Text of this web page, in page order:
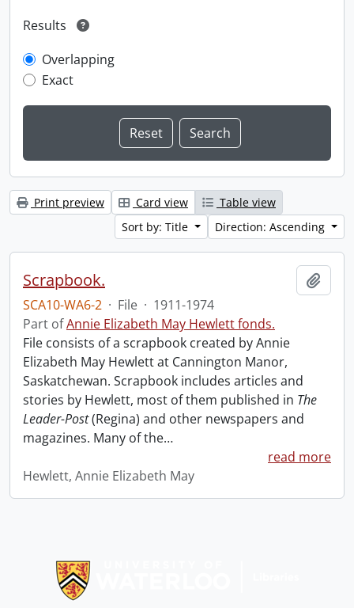
Results
Overlapping
Exact
Print preview Card view
Table view
Sort by: Title
Direction: Ascending
Scrapbook.
SCA10-WA6-2 · File · 1911-1974
Part ofAnnie Elizabeth May Hewlett fonds.
File consists of a scrapbook created by Annie
Elizabeth May Hewlett at Cannington Manor,
Saskatchewan. Scrapbook includes articles and
stories by Hewlett, most of them published in The
Leader-Post(Regina) and other newspapers and
magazines. Many of the…
read more
Hewlett, Annie Elizabeth May